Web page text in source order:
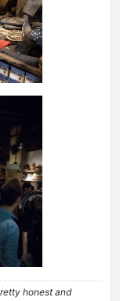
honest and